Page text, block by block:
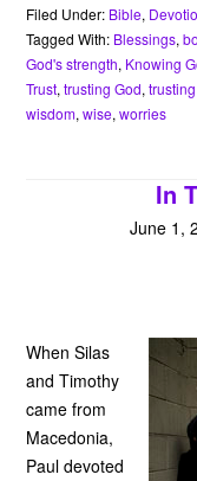
b
o
o
k
t
e
r
Filed Under: Bible,
Tagged With: Blessings,
God's strength, Knowing
Trust,trusting God,
wisdom,wise,worries
In
June 1,
When Silas
and Timothy
came from
Macedonia,
Paul devoted